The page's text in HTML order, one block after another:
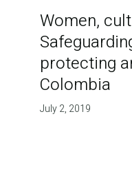
Women,
protecting
Colombia
July 2, 2019